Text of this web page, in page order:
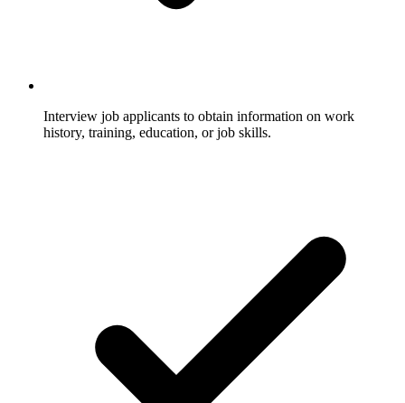
Interview job applicants to obtain information on work
history, training, education, or job skills.